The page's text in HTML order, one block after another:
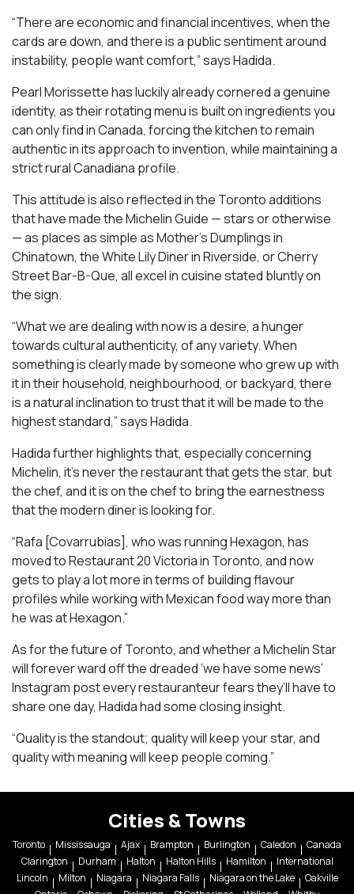
“There are economic and financial incentives, when the
cards are down, and there is a public sentiment around
instability, people want comfort,” says Hadida.
Pearl Morissette has luckily already cornered a genuine
identity, as their rotating menu is built on ingredients you
can only find in Canada, forcing the kitchen to remain
authentic in its approach to invention, while maintaining a
strict rural Canadiana profile.
This attitude is also reflected in the Toronto additions
that have made the Michelin Guide — stars or otherwise
— as places as simple as Mother’s Dumplings in
Chinatown, the White Lily Diner in Riverside, or Cherry
Street Bar-B-Que, all excel in cuisine stated bluntly on
the sign.
“What we are dealing with now is a desire, a hunger
towards cultural authenticity, of any variety. When
something is clearly made by someone who grew up with
it in their household, neighbourhood, or backyard, there
is a natural inclination to trust that it will be made to the
highest standard,” says Hadida.
Hadida further highlights that, especially concerning
Michelin, it’s never the restaurant that gets the star, but
the chef, and it is on the chef to bring the earnestness
that the modern diner is looking for.
“Rafa [Covarrubias], who was running Hexagon, has
moved to Restaurant 20 Victoria in Toronto, and now
gets to play a lot more in terms of building flavour
profiles while working with Mexican food way more than
he was at Hexagon.”
As for the future of Toronto, and whether a Michelin Star
will forever ward off the dreaded ‘we have some news’
Instagram post every restauranteur fears they’ll have to
share one day, Hadida had some closing insight.
“Quality is the standout; quality will keep your star, and
quality with meaning will keep people coming.”
Cities & Towns
Toronto Mississauga Ajax Brampton Burlington Caledon
Canada
Clarington
Durham Halton Halton Hills Hamilton
International
Lincoln
Milton Niagara Niagara Falls Niagara on the Lake
Oakville